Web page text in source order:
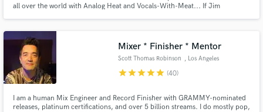
all over the world with Analog Heat and Vocals-With-Meat... If Jim
Mixer * Finisher * Mentor
Scott Thomas Robinson , Los Angeles
starstarstarstarstar (40)
I am a human Mix Engineer and Record Finisher with GRAMMY-nominated
releases, platinum certifications, and over 5 billion streams. I do mostly pop,